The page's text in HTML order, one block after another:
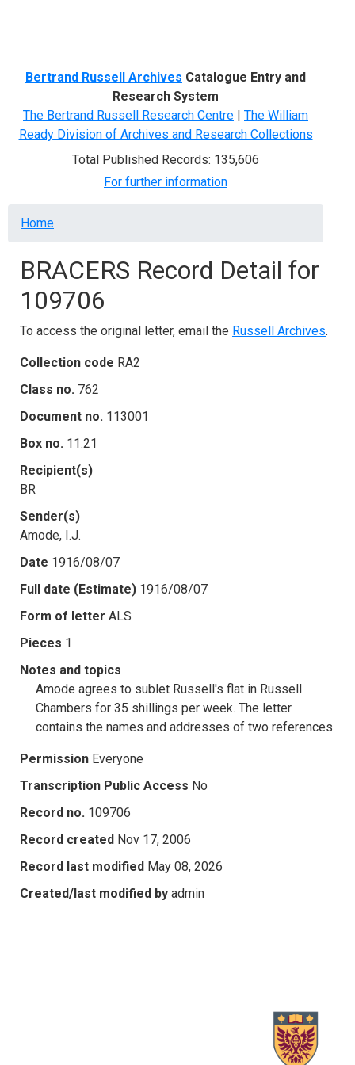
Bertrand Russell Archives Catalogue Entry and
Research System
The Bertrand Russell Research Centre | The William
Ready Division of Archives and Research Collections
Total Published Records: 135,606
For further information
Breadcrumb
Home
BRACERS Record Detail for
109706
To access the original letter, email the Russell Archives.
Collection code RA2
Class no. 762
Document no. 113001
Box no. 11.21
Recipient(s)
BR
Sender(s)
Amode, I.J.
Date 1916/08/07
Full date (Estimate) 1916/08/07
Form of letter ALS
Pieces 1
Notes and topics
Amode agrees to sublet Russell's flat in Russell
Chambers for 35 shillings per week. The letter
contains the names and addresses of two references.
Permission Everyone
Transcription Public Access No
Record no. 109706
Record created Nov 17, 2006
Record last modified May 08, 2026
Created/last modified by admin